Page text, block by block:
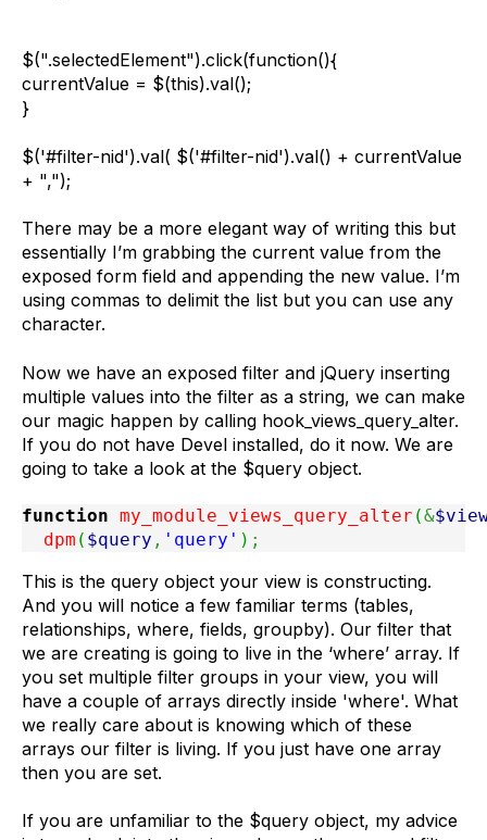
$(".selectedElement").click(function(){
currentValue = $(this).val();
}
$('#filter-nid').val( $('#filter-nid').val() + currentValue
+ ",");
There may be a more elegant way of writing this but
essentially I’m grabbing the current value from the
exposed form field and appending the new value. I’m
using commas to delimit the list but you can use any
character.
Now we have an exposed filter and jQuery inserting
multiple values into the filter as a string, we can make
our magic happen by calling hook_views_query_alter.
If you do not have Devel installed, do it now. We are
going to take a look at the $query object.
function my_module_views_query_alter (&
  dpm
( $query , 'query' ) ;
This is the query object your view is constructing.
And you will notice a few familiar terms (tables,
relationships, where, fields, groupby). Our filter that
we are creating is going to live in the ‘where’ array. If
you set multiple filter groups in your view, you will
have a couple of arrays directly inside 'where'. What
we really care about is knowing which of these
arrays our filter is living. If you just have one array
then you are set.
If you are unfamiliar to the $query object, my advice